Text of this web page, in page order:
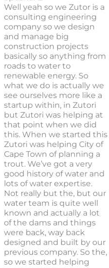
Well yeah so we Zutor is a
consulting engineering
company so we design
and manage big
construction projects
basically so anything from
roads to water to
renewable energy. So
what we do is actually we
see ourselves more like a
startup within, in Zutori
but Zutori was helping at
that point when we did
this. When we started this
Zutori was helping City of
Cape Town of planning a
trout. We’ve got a very
good history of water and
lots of water expertise.
Not really but the, but our
water team is quite well
known and actually a lot
of the dams and things
were back, way back
designed and built by our
previous company. So the,
so we started helping